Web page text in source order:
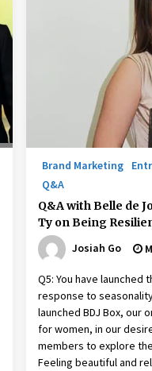
Brand Marketing
Q&A
Q&A with Belle de
Ty on Being
Josiah Go
Q5: You have launched
response to
launched BDJ Box, our
for women, in our
members to explore
Feeling beautiful and